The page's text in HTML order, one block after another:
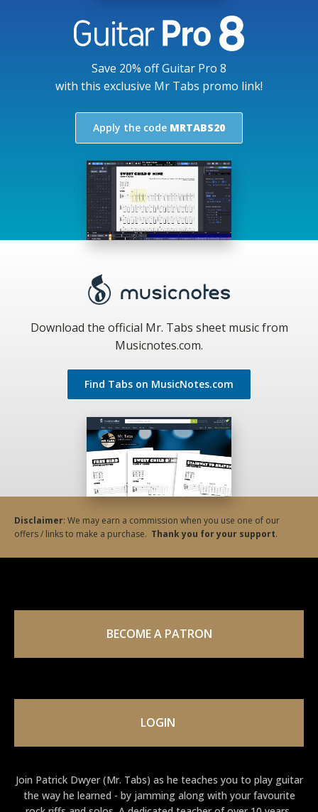
Save 20% off Guitar Pro 8
with this exclusive Mr Tabs promo link!
Apply the code MRTABS20
Download the official Mr. Tabs sheet music from
Musicnotes.com.
Find Tabs on MusicNotes.com
Disclaimer: We may earn a commission when you use one of our
offers / links to make a purchase. Thank you for your support.
BECOME A PATRON
LOGIN
Join Patrick Dwyer (Mr. Tabs) as he teaches you to play guitar
the way he learned - by jamming along with your favourite